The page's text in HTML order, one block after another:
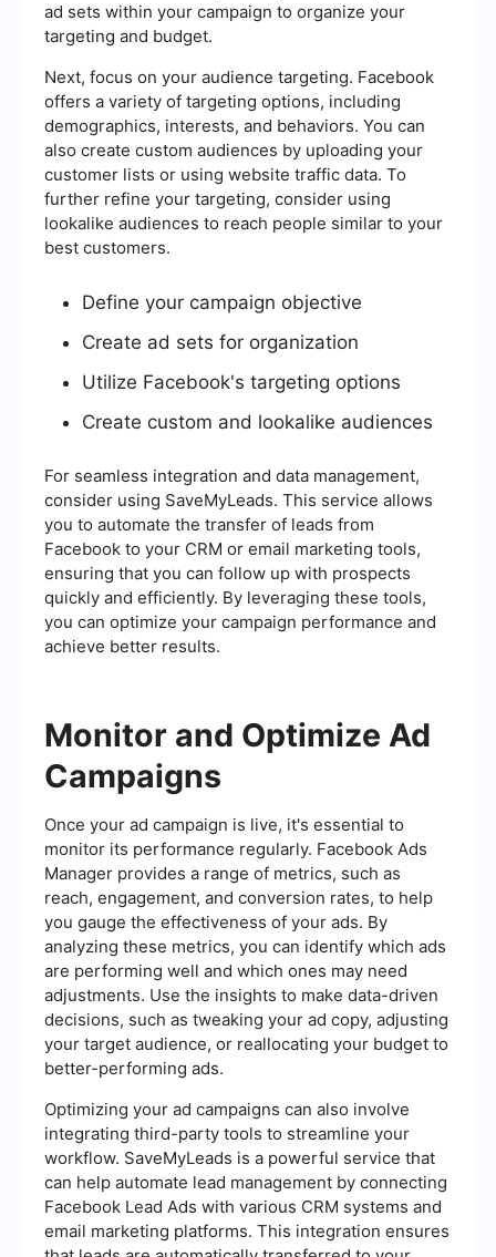
ad sets within your campaign to organize your
targeting and budget.
Next, focus on your audience targeting. Facebook
offers a variety of targeting options, including
demographics, interests, and behaviors. You can
also create custom audiences by uploading your
customer lists or using website traffic data. To
further refine your targeting, consider using
lookalike audiences to reach people similar to your
best customers.
Define your campaign objective
Create ad sets for organization
Utilize Facebook's targeting options
Create custom and lookalike audiences
For seamless integration and data management,
consider using SaveMyLeads. This service allows
you to automate the transfer of leads from
Facebook to your CRM or email marketing tools,
ensuring that you can follow up with prospects
quickly and efficiently. By leveraging these tools,
you can optimize your campaign performance and
achieve better results.
Monitor and Optimize Ad
Campaigns
Once your ad campaign is live, it's essential to
monitor its performance regularly. Facebook Ads
Manager provides a range of metrics, such as
reach, engagement, and conversion rates, to help
you gauge the effectiveness of your ads. By
analyzing these metrics, you can identify which ads
are performing well and which ones may need
adjustments. Use the insights to make data-driven
decisions, such as tweaking your ad copy, adjusting
your target audience, or reallocating your budget to
better-performing ads.
Optimizing your ad campaigns can also involve
integrating third-party tools to streamline your
workflow. SaveMyLeads is a powerful service that
can help automate lead management by connecting
Facebook Lead Ads with various CRM systems and
email marketing platforms. This integration ensures